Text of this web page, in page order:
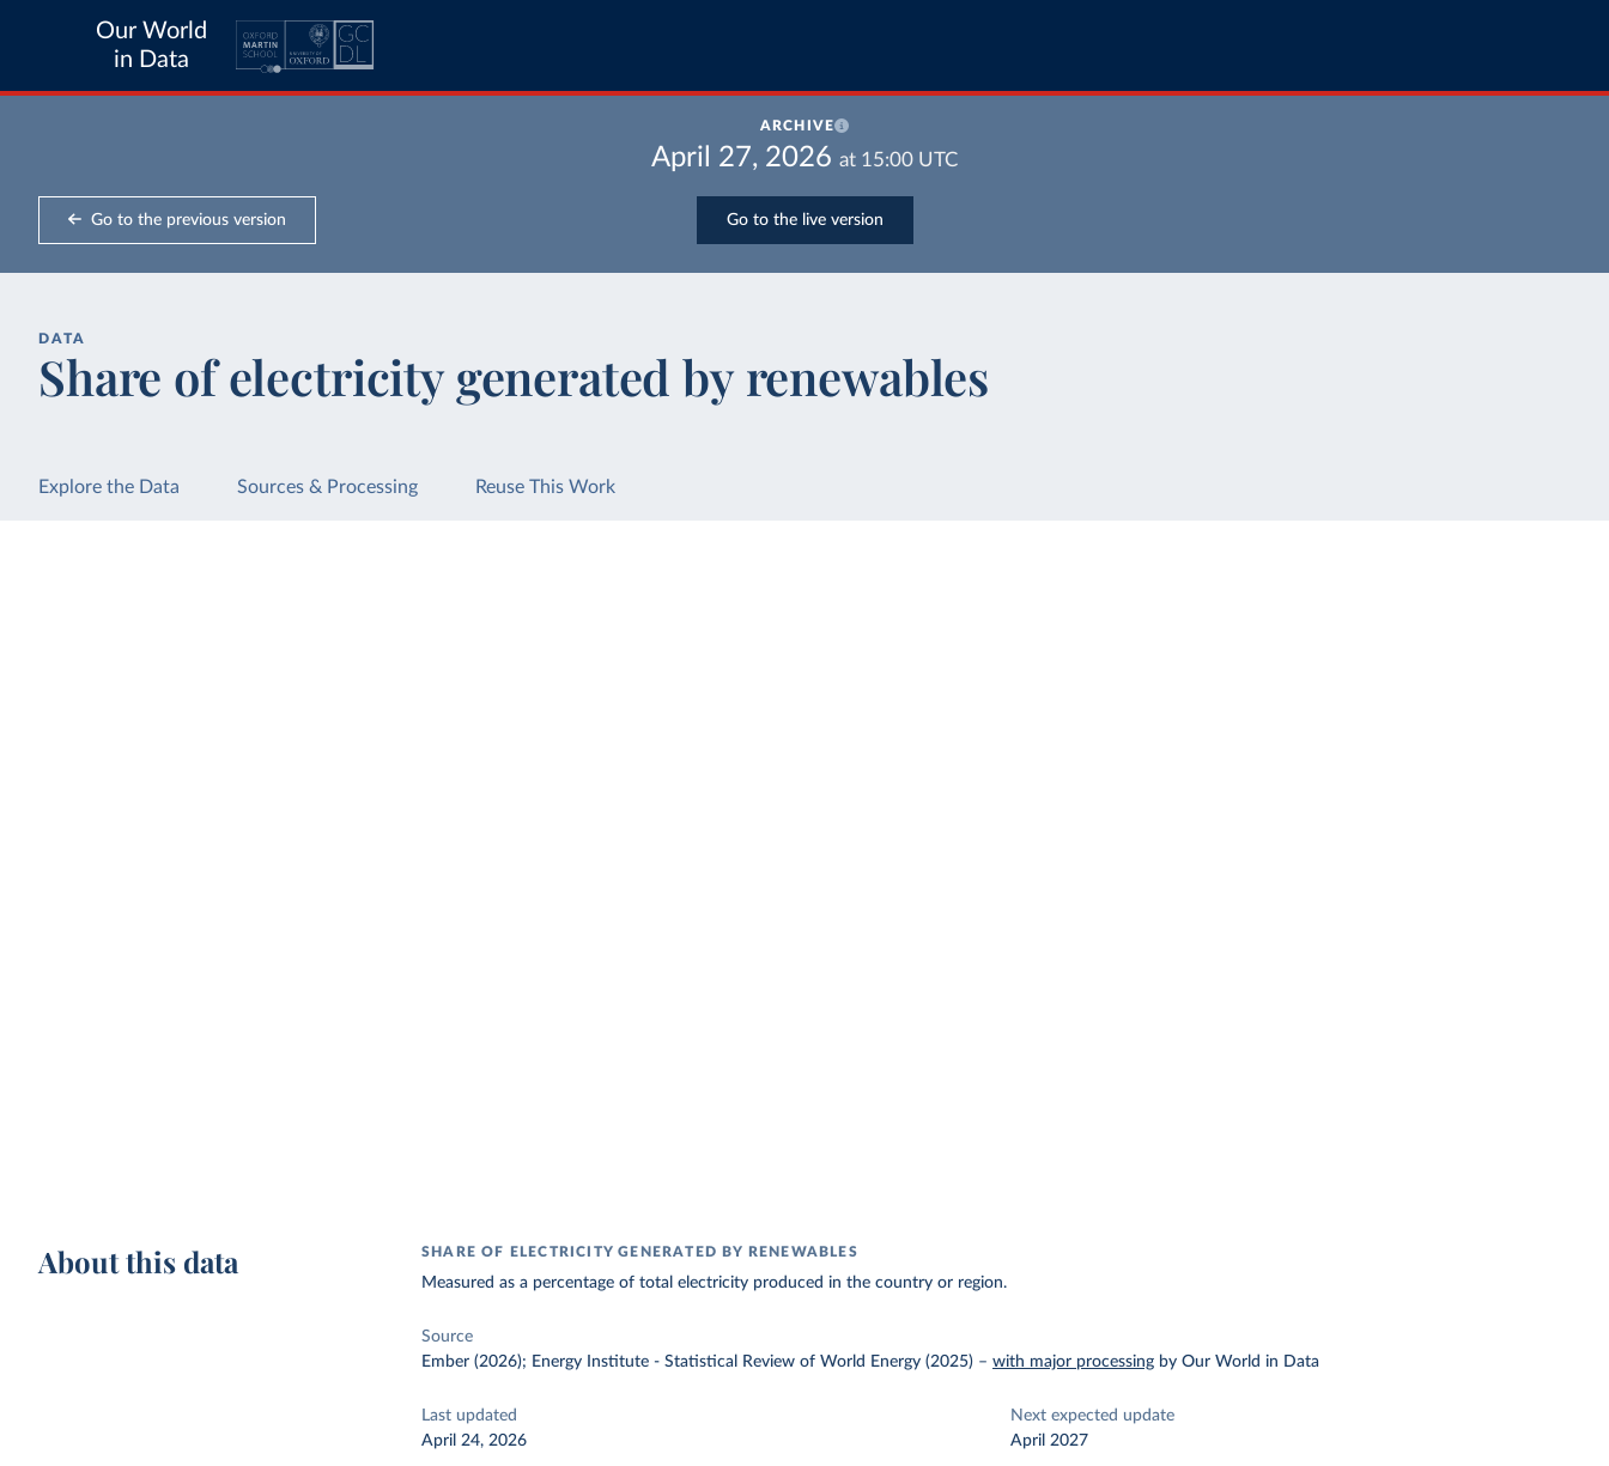
Our World
in Data
ARCHIVE
April 27, 2026 at 15:00 UTC
Go to the previous version Go to the live version
DATA
Share of electricity generated by renewables
Explore the Data Sources & Processing Reuse This Work
About this data SHARE OF ELECTRICITY GENERATED BY RENEWABLES
Measured as a percentage of total electricity produced in the country or region.
Source
Ember (2026); Energy Institute - Statistical Review of World Energy (2025) –with major processing by Our World in Data
Last updated
April 24, 2026
Next expected update
April 2027